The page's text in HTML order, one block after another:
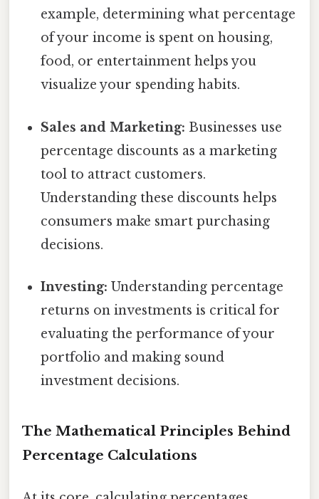
example, determining what percentage
of your income is spent on housing,
food, or entertainment helps you
visualize your spending habits.
Sales and Marketing: Businesses use
percentage discounts as a marketing
tool to attract customers.
Understanding these discounts helps
consumers make smart purchasing
decisions.
Investing: Understanding percentage
returns on investments is critical for
evaluating the performance of your
portfolio and making sound
investment decisions.
The Mathematical Principles Behind
Percentage Calculations